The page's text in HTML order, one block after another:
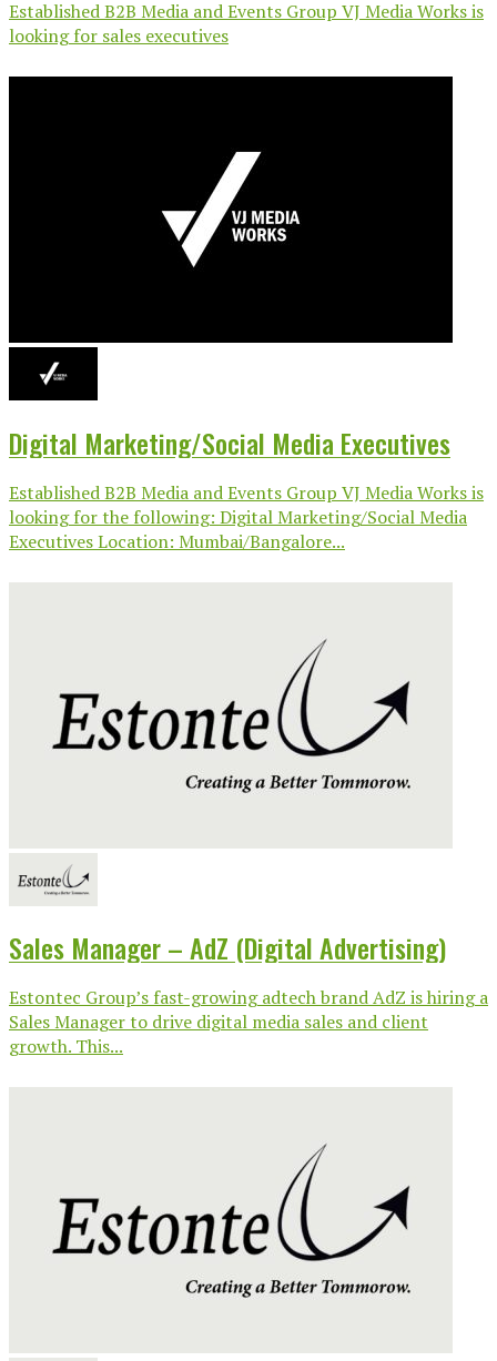
Established B2B Media and Events Group VJ Media Works is
looking for sales executives
Digital Marketing/Social Media Executives
Established B2B Media and Events Group VJ Media Works is
looking for the following: Digital Marketing/Social Media
Executives Location: Mumbai/Bangalore...
Sales Manager – AdZ (Digital Advertising)
Estontec Group’s fast-growing adtech brand AdZ is hiring a
Sales Manager to drive digital media sales and client
growth. This...